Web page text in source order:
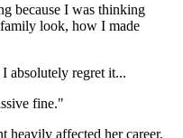
because I was thinking
look, how I made
absolutely regret it...
fine."
heavily affected her career,